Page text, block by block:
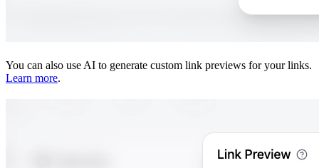
You can also use AI to generate custom link previews for your links.
Learn more.